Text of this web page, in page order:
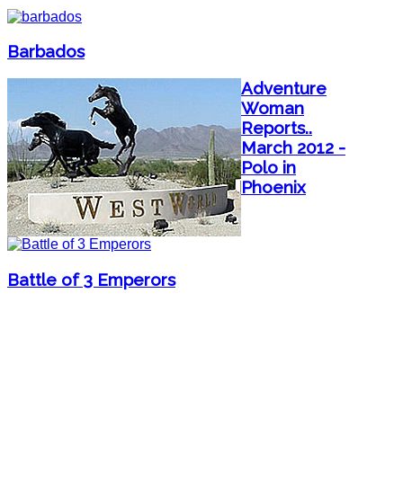
Barbados
Adventure
Woman
Reports..
March 2012 -
Polo in
Phoenix
Battle of 3 Emperors